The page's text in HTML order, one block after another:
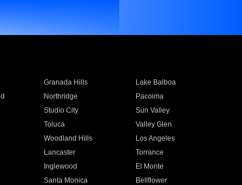
Granada Hills
Lake Balboa
Northridge
Pacoima
Studio City
Sun Valley
Toluca
Valley Glen
Woodland Hills
Los Angeles
Lancaster
Torrance
Inglewood
El Monte
Santa Monica
Bellflower